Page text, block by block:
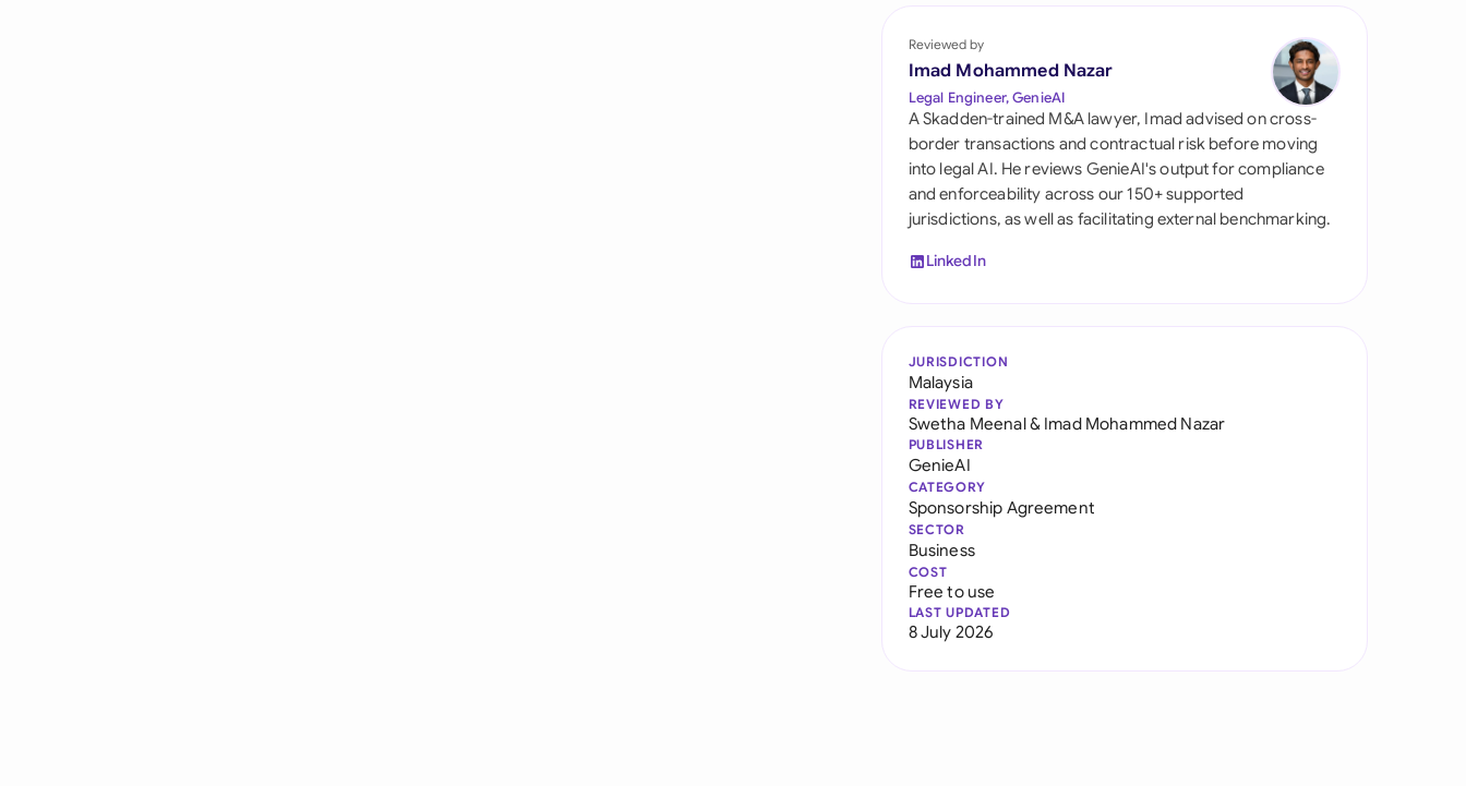
United States
Reviewed by
Imad Mohammed Nazar
Legal Engineer, GenieAI
A Skadden-trained M&A lawyer, Imad advised on cross-
border transactions and contractual risk before moving
into legal AI. He reviews GenieAI's output for compliance
and enforceability across our 150+ supported
jurisdictions, as well as facilitating external benchmarking.
LinkedIn
JURISDICTION
Malaysia
REVIEWED BY
Swetha Meenal& Imad Mohammed Nazar
PUBLISHER
GenieAI
CATEGORY
Sponsorship Agreement
SECTOR
Business
COST
Free to use
LAST UPDATED
8 July 2026